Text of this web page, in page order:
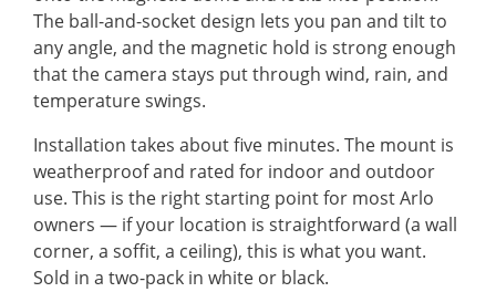
The ball-and-socket design lets you pan and tilt to
any angle, and the magnetic hold is strong enough
that the camera stays put through wind, rain, and
temperature swings.
Installation takes about five minutes. The mount is
weatherproof and rated for indoor and outdoor
use. This is the right starting point for most Arlo
owners — if your location is straightforward (a wall
corner, a soffit, a ceiling), this is what you want.
Sold in a two-pack in white or black.